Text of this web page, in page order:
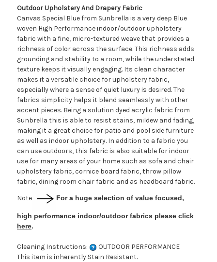
Outdoor Upholstery And Drapery Fabric
Canvas Special Blue from Sunbrella is a very deep Blue
woven High Performance indoor/outdoor upholstery
fabric with a fine, micro-textured weave that provides a
richness of color across the surface. This richness adds
grounding and stability to a room, while the understated
texture keeps it visually engaging. Its clean character
makes it a versatile choice for upholstery fabric,
especially where a sense of quiet luxury is desired. The
fabrics simplicity helps it blend seamlessly with other
accent pieces. Being a solution dyed acrylic fabric from
Sunbrella this is able to resist stains, mildew and fading,
making it a great choice for patio and pool side furniture
as well as indoor upholstery. In addition to a fabric you
can use outdoors, this fabric is also suitable for indoor
use for many areas of your home such as sofa and chair
upholstery fabric, cornice board fabric, throw pillow
fabric, dining room chair fabric and as headboard fabric.
Note For a huge selection of value focused,
high performance indoor/outdoor fabrics please click
here.
Cleaning Instructions:
OUTDOOR PERFORMANCE
This item is inherently Stain Resistant.